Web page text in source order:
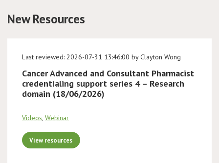
New Resources
Last reviewed: 2026-07-31 13:46:00 by Clayton Wong
Cancer Advanced and Consultant Pharmacist
credentialing support series 4 – Research
domain (18/06/2026)
Videos, Webinar
View resources